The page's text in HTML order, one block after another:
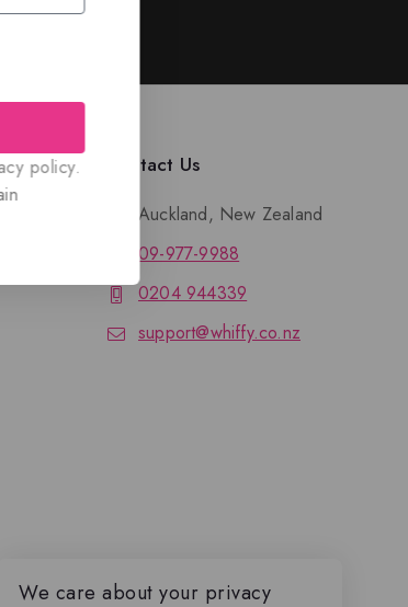
Contact Us
Auckland, New Zealand
09-977-9988
0204 944339
support@whiffy.co.nz
policy.
We care about your privacy